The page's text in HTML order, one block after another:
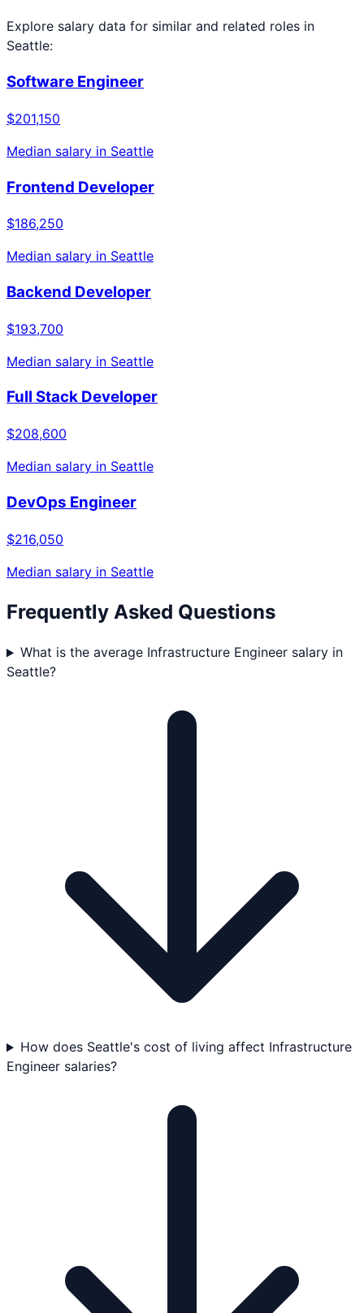
Explore salary data for similar and related roles in
Seattle:
Software Engineer
$201,150
Median salary in Seattle
Frontend Developer
$186,250
Median salary in Seattle
Backend Developer
$193,700
Median salary in Seattle
Full Stack Developer
$208,600
Median salary in Seattle
DevOps Engineer
$216,050
Median salary in Seattle
Frequently Asked Questions
What is the average Infrastructure Engineer salary in
Seattle?
How does Seattle's cost of living affect Infrastructure
Engineer salaries?